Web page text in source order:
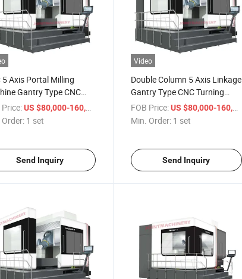
5 Axis Portal Milling
Gantry Type CNC
and Turning Machine
Price: US $80,000-160,000
1 set
Send Inquiry
Video
Double Column 5 Axis Linkage
Gantry Type CNC Turning
Machining Machine for
Metalworking
FOB Price: US $80,000-160,000
Min. Order: 1 set
Send Inquiry